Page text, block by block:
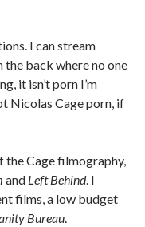
I can stream
the back where no one
it isn’t porn I’m
Nicolas Cage porn, if
the Cage filmography,
and Left Behind. I
films, a low budget
Bureau.